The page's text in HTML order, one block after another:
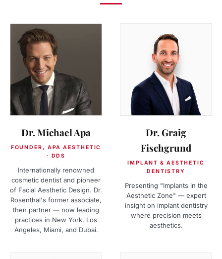
Dr. Michael Apa
FOUNDER, APA AESTHETIC
· DDS
Internationally renowned
cosmetic dentist and pioneer
of Facial Aesthetic Design. Dr.
Rosenthal's former associate,
then partner — now leading
practices in New York, Los
Angeles, Miami, and Dubai.
Dr. Graig
Fischgrund
IMPLANT & AESTHETIC
DENTISTRY
Presenting "Implants in the
Aesthetic Zone" — expert
insight on implant dentistry
where precision meets
aesthetics.